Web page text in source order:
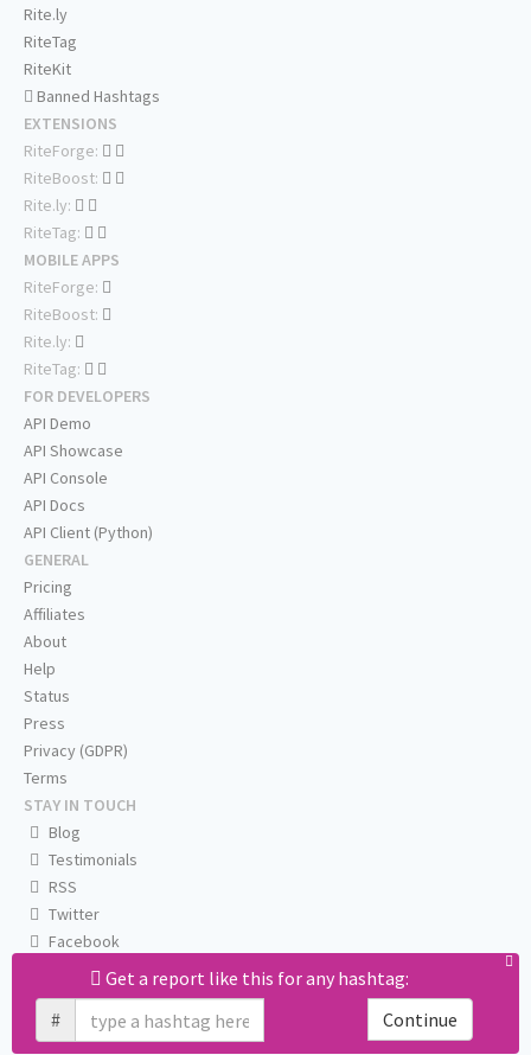
Get a report like this for any hashtag:
#
Continue
Rite.ly
RiteTag
RiteKit
Banned Hashtags
EXTENSIONS
RiteForge:
RiteBoost:
Rite.ly:
RiteTag:
MOBILE APPS
RiteForge:
RiteBoost:
Rite.ly:
RiteTag:
FOR DEVELOPERS
API Demo
API Showcase
API Console
API Docs
API Client (Python)
GENERAL
Pricing
Affiliates
About
Help
Status
Press
Privacy (GDPR)
Terms
STAY IN TOUCH
Blog
Testimonials
RSS
Twitter
Facebook
Email us